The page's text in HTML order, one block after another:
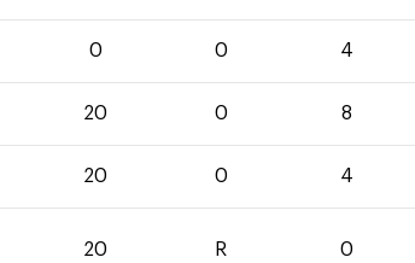
0 0 4
20 0 8
20 0 4
20 R 0